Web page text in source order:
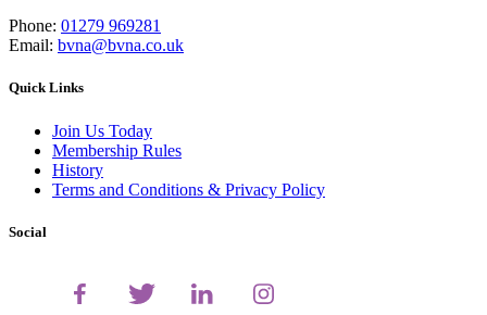
Phone: 01279 969281
Email: bvna@bvna.co.uk
Quick Links
Join Us Today
Membership Rules
History
Terms and Conditions & Privacy Policy
Social